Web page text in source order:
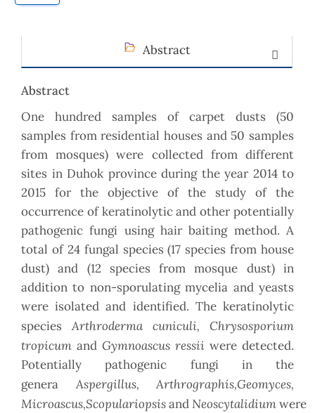
Abstract
Abstract
One hundred samples of carpet dusts (50
samples from residential houses and 50 samples
from mosques) were collected from different
sites in Duhok province during the year 2014 to
2015 for the objective of the study of the
occurrence of keratinolytic and other potentially
pathogenic fungi using hair baiting method. A
total of 24 fungal species (17 species from house
dust) and (12 species from mosque dust) in
addition to non-sporulating mycelia and yeasts
were isolated and identified. The keratinolytic
speciesArthroderma cuniculi, Chrysosporium
tropicum and Gymnoascus ressii were detected.
Potentially pathogenic fungi in the
generaAspergillus, Arthrographis,Geomyces,
Microascus,Scopulariopsisand Neoscytalidiumwere